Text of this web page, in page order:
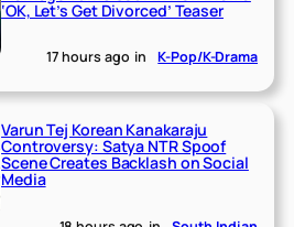
‘OK, Let’s Get Divorced’ Teaser
17 hours ago in K-Pop/K-Drama
Varun Tej Korean Kanakaraju
Controversy: Satya NTR Spoof
Scene Creates Backlash on Social
Media